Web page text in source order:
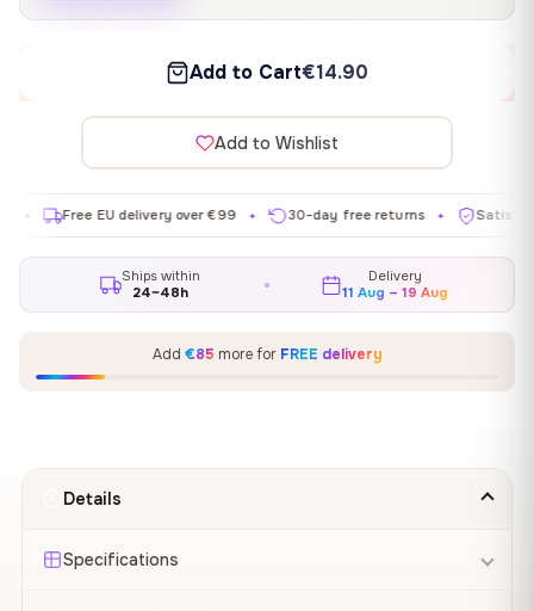
Add to Cart€14.90
Add to Wishlist
Free EU delivery over €99 ✦ 30-day free returns ✦ Satisfaction
Ships within
24–48h
Delivery
11 Aug – 19 Aug
Add €85 more for FREE delivery
Details
Specifications